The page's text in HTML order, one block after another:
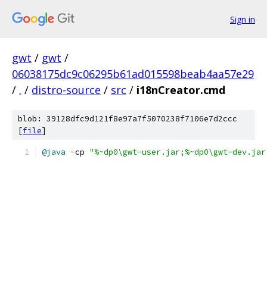
Sign in
gwt / gwt /
06038175dc9c06295b61ad015598beab4aa57e29
/ . / distro-source / src / i18nCreator.cmd
blob: 39128dfc9d121f8e97a7f5070238f7106e7d2ccc
[file]
@java -cp "%~dp0\gwt-user.jar;%~dp0\gwt-